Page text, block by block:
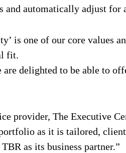
automatically adjust for
is one of our core values
fit.
delighted to be able to
provider, The Executive
as it is tailored,
as its business partner.”